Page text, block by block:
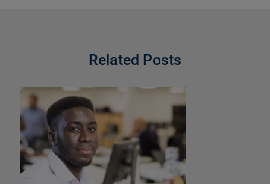
Related Posts